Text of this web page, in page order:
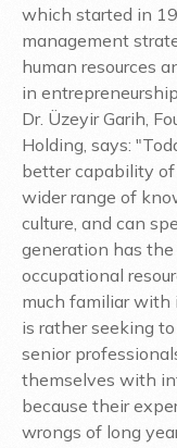
which started in
management
human resources
in
Dr. Üzeyir Garih,
Holding, says:
better capability
wider range of
culture, and can
generation has
occupational
much familiar with
is rather seeking
senior
themselves with
because their
wrongs of long